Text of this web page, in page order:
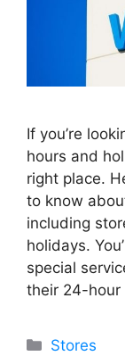
If you’re
hours and
right place.
to know
including
holidays.
special
their 24-
Categories
Stores